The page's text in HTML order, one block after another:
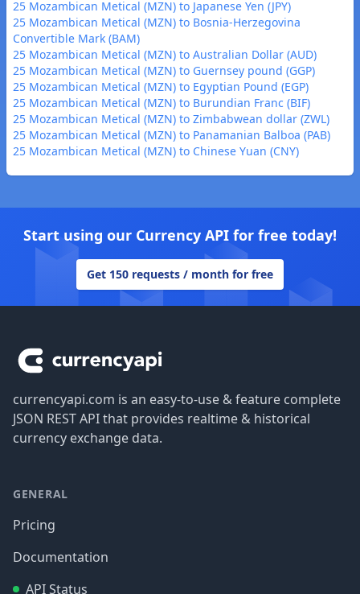
25 Mozambican Metical (MZN) to Japanese Yen (JPY)
25 Mozambican Metical (MZN) to Bosnia-Herzegovina
Convertible Mark (BAM)
25 Mozambican Metical (MZN) to Australian Dollar (AUD)
25 Mozambican Metical (MZN) to Guernsey pound (GGP)
25 Mozambican Metical (MZN) to Egyptian Pound (EGP)
25 Mozambican Metical (MZN) to Burundian Franc (BIF)
25 Mozambican Metical (MZN) to Zimbabwean dollar (ZWL)
25 Mozambican Metical (MZN) to Panamanian Balboa (PAB)
25 Mozambican Metical (MZN) to Chinese Yuan (CNY)
Start using our Currency API for free today!
Get 150 requests / month for free
currencyapi.com is an easy-to-use & feature complete
JSON REST API that provides realtime & historical
currency exchange data.
GENERAL
Pricing
Documentation
API Status